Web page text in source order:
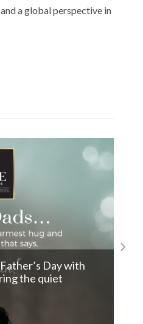
a global perspective in
to ship